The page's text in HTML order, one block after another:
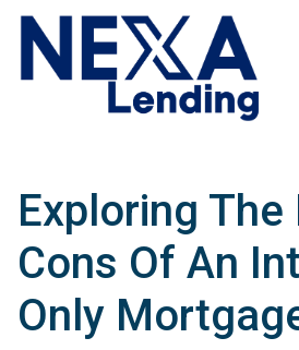
Exploring The
Cons Of An
Only